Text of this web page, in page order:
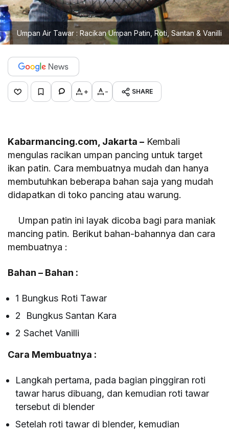
Umpan Air Tawar : Racikan Umpan Patin, Roti, Santan & Vanilli
+ - SHARE
Kabarmancing.com, Jakarta – Kembali
mengulas racikan umpan pancing untuk target
ikan patin. Cara membuatnya mudah dan hanya
membutuhkan beberapa bahan saja yang mudah
didapatkan di toko pancing atau warung.
Umpan patin ini layak dicoba bagi para maniak
mancing patin. Berikut bahan-bahannya dan cara
membuatnya :
Bahan – Bahan :
1 Bungkus Roti Tawar
2 Bungkus Santan Kara
2 Sachet Vanilli
Cara Membuatnya :
Langkah pertama, pada bagian pinggiran roti
tawar harus dibuang, dan kemudian roti tawar
tersebut di blender
Setelah roti tawar di blender, kemudian